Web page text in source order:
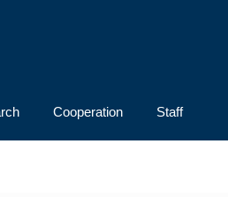
Cooperation Staff